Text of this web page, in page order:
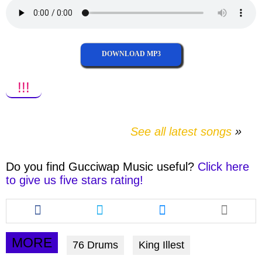
DOWNLOAD MP3
!!!
See all latest songs
Do you find Gucciwap Music useful? Click here
to give us five stars rating!
Share
this
article
via
facebook
Share
this
article
twitter
Share
this
article
via
messenger
MORE 76 Drums King Illest